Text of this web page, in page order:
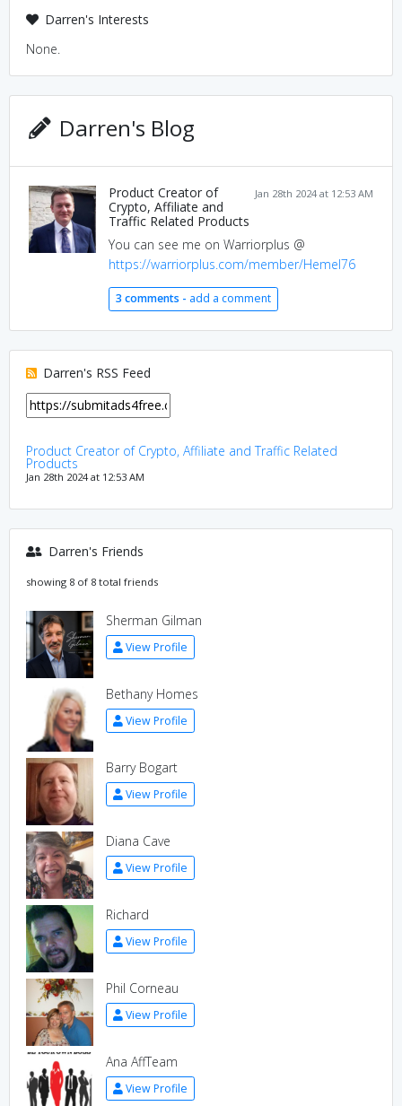
Darren's Interests
None.
Darren's Blog
Jan 28th 2024 at 12:53 AM
Product Creator of
Crypto, Affiliate and
Traffic Related Products
You can see me on Warriorplus @
https://warriorplus.com/member/Hemel76
3 comments - add a comment
Darren's RSS Feed
Product Creator of Crypto, Affiliate and Traffic Related
Products
Jan 28th 2024 at 12:53 AM
Darren's Friends
showing 8 of 8 total friends
Sherman Gilman
View Profile
Bethany Homes
View Profile
Barry Bogart
View Profile
Diana Cave
View Profile
Richard
View Profile
Phil Corneau
View Profile
Ana AffTeam
View Profile